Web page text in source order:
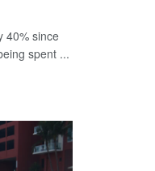
40% since
spent ...